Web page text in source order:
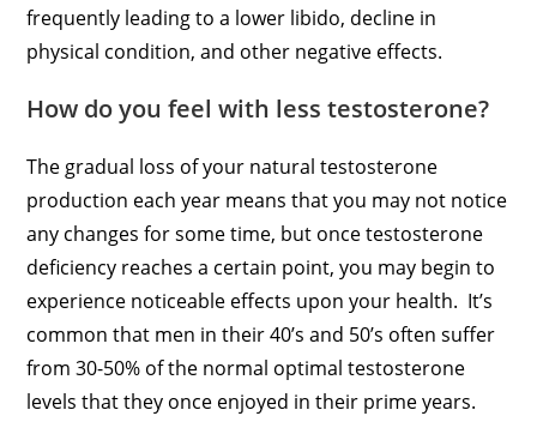
frequently leading to a lower libido, decline in
physical condition, and other negative effects.
How do you feel with less testosterone?
The gradual loss of your natural testosterone
production each year means that you may not notice
any changes for some time, but once testosterone
deficiency reaches a certain point, you may begin to
experience noticeable effects upon your health. It’s
common that men in their 40’s and 50’s often suffer
from 30-50% of the normal optimal testosterone
levels that they once enjoyed in their prime years.